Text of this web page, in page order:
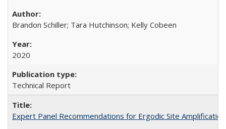
Brandon Schiller; Tara Hutchinson; Kelly Cobeen
2020
Technical Report
Expert Panel Recommendations for Ergodic Site